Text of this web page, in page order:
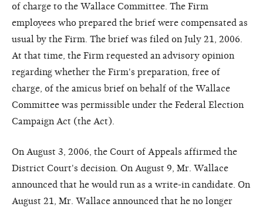
of charge to the Wallace Committee. The Firm
employees who prepared the brief were compensated as
usual by the Firm. The brief was filed on July 21, 2006.
At that time, the Firm requested an advisory opinion
regarding whether the Firm's preparation, free of
charge, of the amicus brief on behalf of the Wallace
Committee was permissible under the Federal Election
Campaign Act (the Act).
On August 3, 2006, the Court of Appeals affirmed the
District Court's decision. On August 9, Mr. Wallace
announced that he would run as a write-in candidate. On
August 21, Mr. Wallace announced that he no longer